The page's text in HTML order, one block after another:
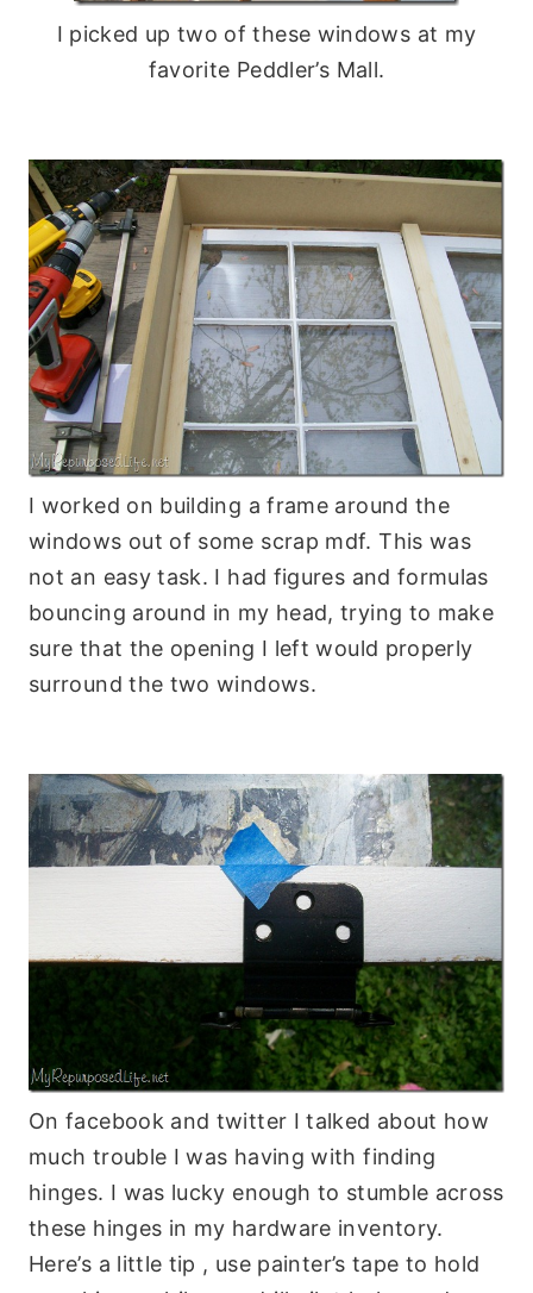
I picked up two of these windows at my
favorite Peddler’s Mall.
I worked on building a frame around the
windows out of some scrap mdf. This was
not an easy task. I had figures and formulas
bouncing around in my head, trying to make
sure that the opening I left would properly
surround the two windows.
On facebook and twitter I talked about how
much trouble I was having with finding
hinges. I was lucky enough to stumble across
these hinges in my hardware inventory.
Here’s a little tip , use painter’s tape to hold